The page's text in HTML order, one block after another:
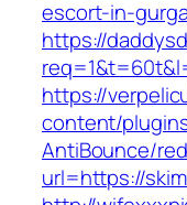
escort-in-
https://
https://
content/
AntiBounce/
url=https://